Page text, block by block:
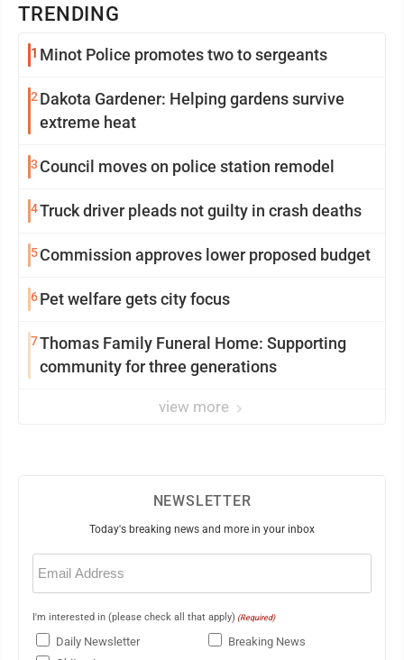
TRENDING
1 Minot Police promotes two to sergeants
2Dakota Gardener: Helping gardens survive
extreme heat
3 Council moves on police station remodel
4Truck driver pleads not guilty in crash deaths
5Commission approves lower proposed budget
6Pet welfare gets city focus
7Thomas Family Funeral Home: Supporting
community for three generations
view more
NEWSLETTER
Today's breaking news and more in your inbox
Email
(Required)
I'm interested in (please check all that apply) (Required)
Daily Newsletter
Breaking News